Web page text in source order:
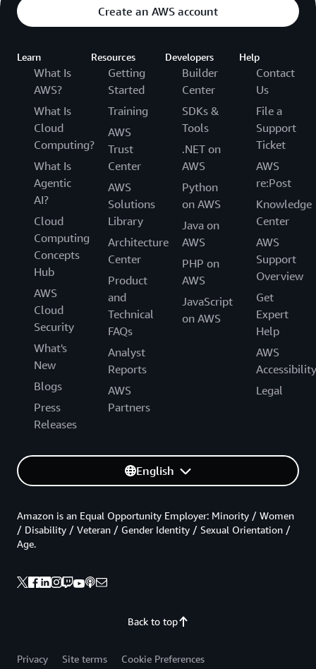
Create an AWS account
Learn
What Is
AWS?
What Is
Cloud
Computing?
What Is
Agentic
AI?
Cloud
Computing
Concepts
Hub
AWS
Cloud
Security
What's
New
Blogs
Press
Releases
Resources
Getting
Started
Training
AWS
Trust
Center
AWS
Solutions
Library
Architecture
Center
Product
and
Technical
FAQs
Analyst
Reports
AWS
Partners
Developers
Builder
Center
SDKs &
Tools
.NET on
AWS
Python
on AWS
Java on
AWS
PHP on
AWS
JavaScript
on AWS
Help
Contact
Us
File a
Support
Ticket
AWS
re:Post
Knowledge
Center
AWS
Support
Overview
Get
Expert
Help
AWS
Accessibility
Legal
English
Back to top
Amazon is an Equal Opportunity Employer: Minority / Women
/ Disability / Veteran / Gender Identity / Sexual Orientation /
Age.
Privacy Site terms
Cookie Preferences